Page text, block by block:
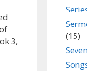
3,
(15)